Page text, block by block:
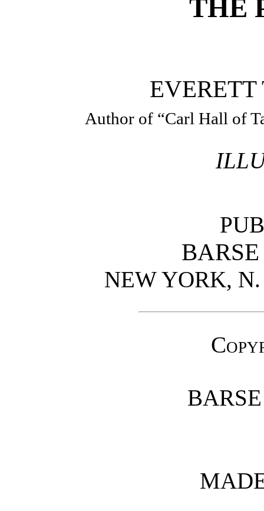
THE
Author of “Carl Hall of
NEW YORK,